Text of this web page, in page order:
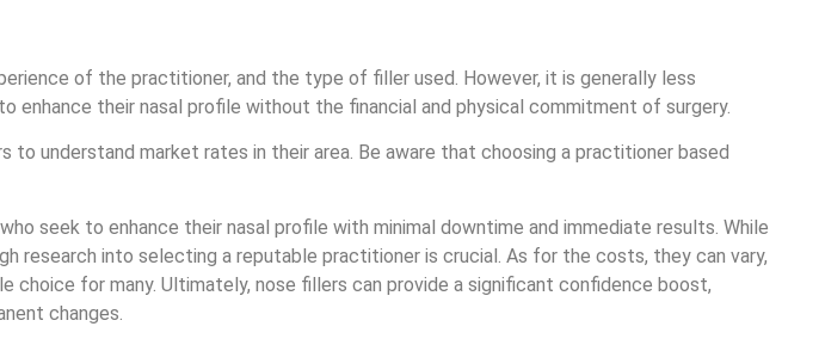
of the practitioner, and the type of filler used. However, it is generally less
their nasal profile without the financial and physical commitment of surgery.
understand market rates in their area. Be aware that choosing a practitioner based
seek to enhance their nasal profile with minimal downtime and immediate results. While
research into selecting a reputable practitioner is crucial. As for the costs, they can vary,
for many. Ultimately, nose fillers can provide a significant confidence boost,
changes.